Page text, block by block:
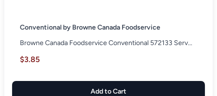
Conventional by Browne Canada Foodservice
Browne Canada Foodservice Conventional 572133 Serv...
$3.85
Add to Cart